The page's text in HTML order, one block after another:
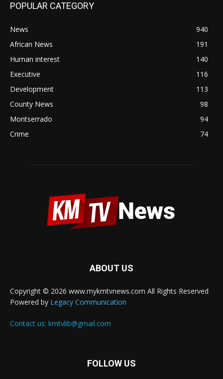
POPULAR CATEGORY
News
940
African News
191
Human interest
140
Executive
116
Development
113
County News
98
Montserrado
94
Crime
74
ABOUT US
Copyright © 2026 www.mykmtvnews.com All Rights Reserved
Powered by Legacy Communication
Contact us: kmtvlib@gmail.com
FOLLOW US